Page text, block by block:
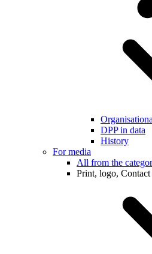
DPP in data
History
For media
All from the
Print, logo, Contact